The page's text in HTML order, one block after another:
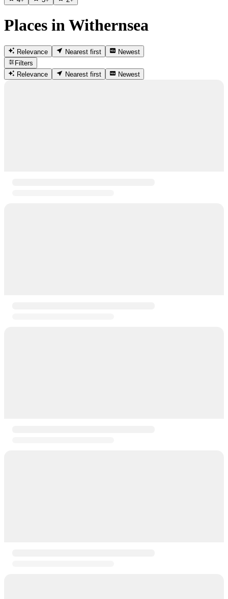
Places in Withernsea
Relevance Nearest first
Newest
Filters
Relevance
Nearest first Newest